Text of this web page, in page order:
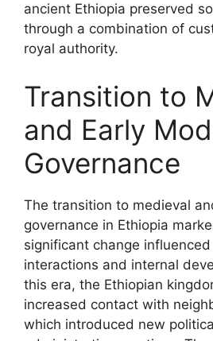
ancient Ethiopia preserved
through a combination of
royal authority.
Transition to
and Early
Governance
The transition to medieval
governance in Ethiopia
significant change
interactions and internal
this era, the Ethiopian
increased contact with
which introduced new